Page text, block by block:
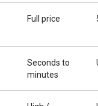
Full price
Seconds to
minutes